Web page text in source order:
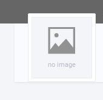
no image